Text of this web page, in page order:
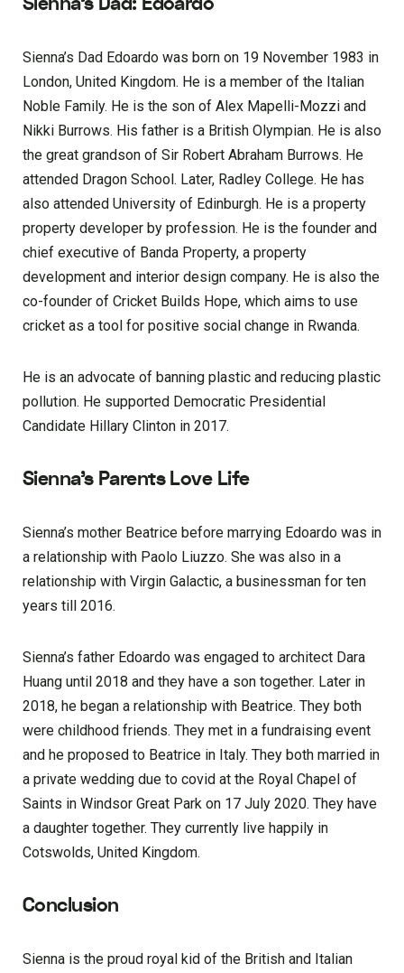
Sienna’s Dad Edoardo was born on 19 November 1983 in
London, United Kingdom. He is a member of the Italian
Noble Family. He is the son of Alex Mapelli-Mozzi and
Nikki Burrows. His father is a British Olympian. He is also
the great grandson of Sir Robert Abraham Burrows. He
attended Dragon School. Later, Radley College. He has
also attended University of Edinburgh. He is a property
property developer by profession. He is the founder and
chief executive of Banda Property, a property
development and interior design company. He is also the
co-founder of Cricket Builds Hope, which aims to use
cricket as a tool for positive social change in Rwanda.
He is an advocate of banning plastic and reducing plastic
pollution. He supported Democratic Presidential
Candidate Hillary Clinton in 2017.
Sienna’s Parents Love Life
Sienna’s mother Beatrice before marrying Edoardo was in
a relationship with Paolo Liuzzo. She was also in a
relationship with Virgin Galactic, a businessman for ten
years till 2016.
Sienna’s father Edoardo was engaged to architect Dara
Huang until 2018 and they have a son together. Later in
2018, he began a relationship with Beatrice. They both
were childhood friends. They met in a fundraising event
and he proposed to Beatrice in Italy. They both married in
a private wedding due to covid at the Royal Chapel of
Saints in Windsor Great Park on 17 July 2020. They have
a daughter together. They currently live happily in
Cotswolds, United Kingdom.
Conclusion
Sienna is the proud royal kid of the British and Italian